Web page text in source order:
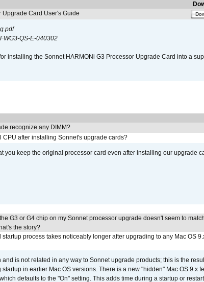
Upgrade Card User's Guide
QS-E-040302
installing the Sonnet HARMONi G3 Processor Upgrade Card into a
recognize any DIMM?
CPU after installing Sonnet's upgrade cards?
you keep the original processor card even after installing our upgrade
G3 or G4 chip on my Sonnet processor upgrade doesn't seem to
the story?
process takes noticeably longer after upgrading to any Mac OS
and is not related in any way to Sonnet upgrade products; this is the
in earlier Mac OS versions. There is a new "hidden" Mac OS 9.x
defaults to the "On" setting. This adds time during a startup or